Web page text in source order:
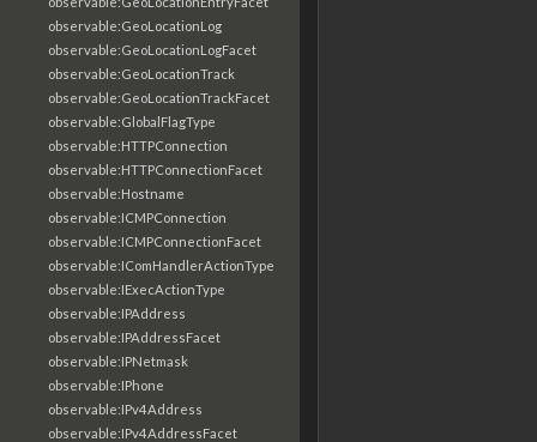
observable:GeoLocationLog
observable:GeoLocationLogFacet
observable:GeoLocationTrack
observable:GeoLocationTrackFacet
observable:GlobalFlagType
observable:HTTPConnection
observable:HTTPConnectionFacet
observable:Hostname
observable:ICMPConnection
observable:ICMPConnectionFacet
observable:IComHandlerActionType
observable:IExecActionType
observable:IPAddress
observable:IPAddressFacet
observable:IPNetmask
observable:IPhone
observable:IPv4Address
observable:IPv4AddressFacet